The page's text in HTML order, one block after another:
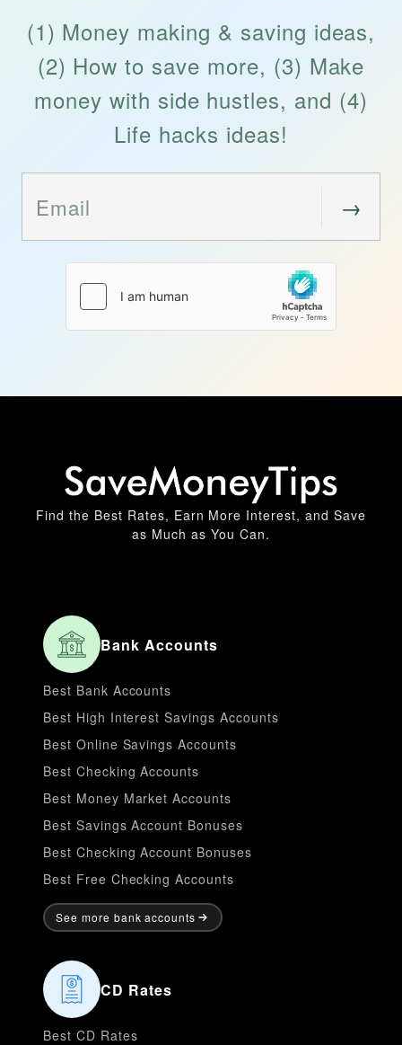
(1) Money making & saving ideas,
(2) How to save more, (3) Make
money with side hustles, and (4)
Life hacks ideas!
Email →
Find the Best Rates, Earn More Interest, and Save
as Much as You Can.
Bank Accounts
Best Bank Accounts
Best High Interest Savings Accounts
Best Online Savings Accounts
Best Checking Accounts
Best Money Market Accounts
Best Savings Account Bonuses
Best Checking Account Bonuses
Best Free Checking Accounts
See more bank accounts
CD Rates
Best CD Rates